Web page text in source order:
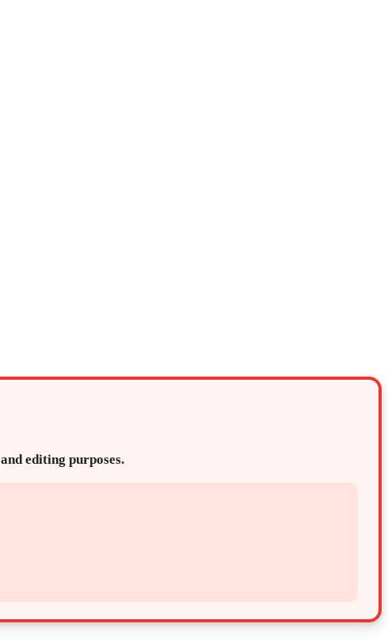
editing purposes.